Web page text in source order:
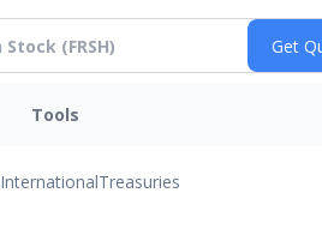
Tools
InternationalTreasuries